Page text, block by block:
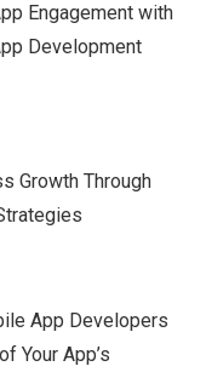
Engagement with
Development
Growth Through
App Developers
Your App’s